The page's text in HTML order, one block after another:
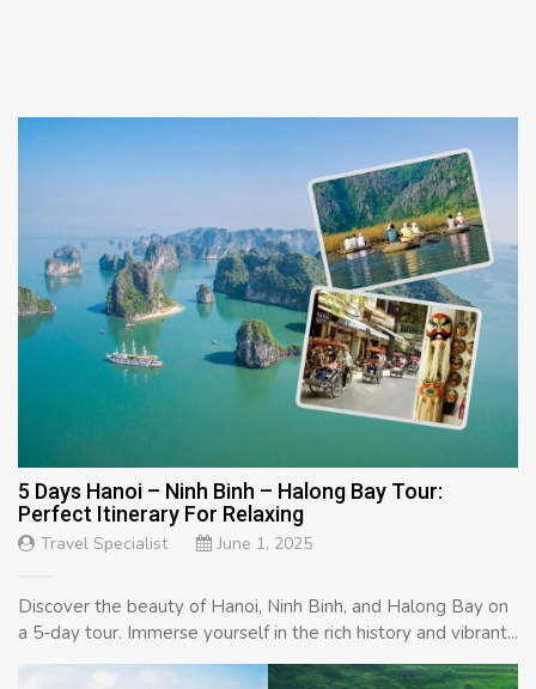
5 Days Hanoi – Ninh Binh – Halong Bay Tour:
Perfect Itinerary For Relaxing
Travel Specialist June 1, 2025
Discover the beauty of Hanoi, Ninh Binh, and Halong Bay on
a 5-day tour. Immerse yourself in the rich history and vibrant...